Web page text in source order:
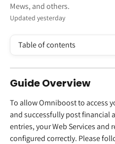
Mews, and others.
Updated yesterday
Table of contents
Guide Overview
To allow Omniboost to access
and successfully post financial
entries, your Web Services and
configured correctly. Please